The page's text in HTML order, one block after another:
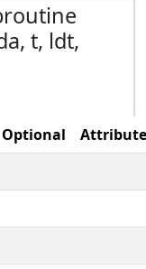
t, ldt,
Optional